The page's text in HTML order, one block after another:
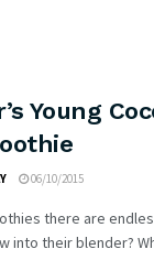
Young
06/10/2015
there are
into their blender?